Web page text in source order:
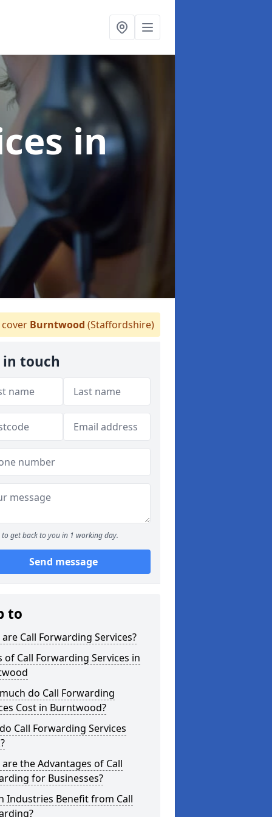
in
Burntwood (Staffordshire)
in touch
to get back to you in 1 working day.
Send message
to
Call Forwarding Services?
of Call Forwarding Services in
do Call Forwarding
Cost in Burntwood?
Call Forwarding Services
the Advantages of Call
for Businesses?
Industries Benefit from Call